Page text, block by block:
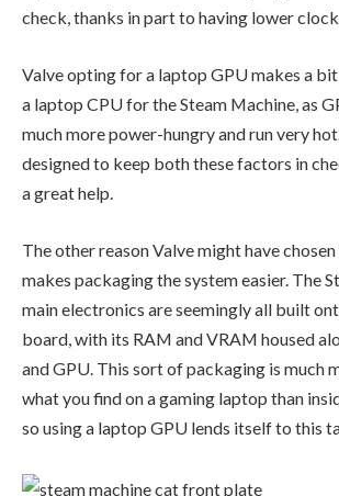
check, thanks in part to having lower
Valve opting for a laptop GPU makes a
a laptop CPU for the Steam Machine, as
much more power-hungry and run very
designed to keep both these factors in
a great help.
The other reason Valve might have
makes packaging the system easier. The
main electronics are seemingly all built
board, with its RAM and VRAM housed
and GPU. This sort of packaging is much
what you find on a gaming laptop than
so using a laptop GPU lends itself to this